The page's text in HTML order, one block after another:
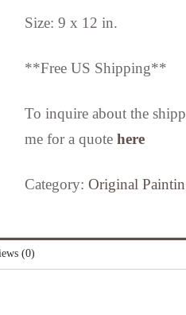
Size: 9 x 12 in.
**Free US Shipping**
To inquire about the
me for a quotehere
Category:Original
(0)